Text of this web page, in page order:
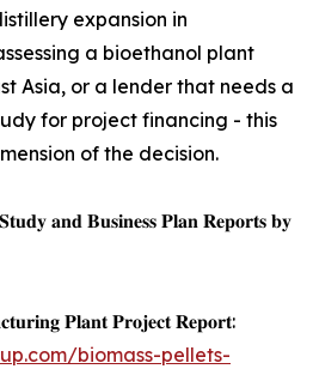
expansion in
a bioethanol plant
Asia, or a lender that needs a
for project financing - this
of the decision.
𝐚𝐧𝐝 𝐁𝐮𝐬𝐢𝐧𝐞𝐬𝐬 𝐏𝐥𝐚𝐧 𝐑𝐞𝐩𝐨𝐫𝐭𝐬 𝐛𝐲
𝐏𝐥𝐚𝐧𝐭 𝐏𝐫𝐨𝐣𝐞𝐜𝐭 𝐑𝐞𝐩𝐨𝐫𝐭:
biomass-pellets-